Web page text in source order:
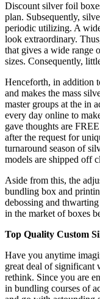
Discount silver foil
plan. Subsequently,
periodic utilizing. A
look extraordinary.
that gives a wide range
sizes. Consequently,
Henceforth, in addition
and makes the mass
master groups at the in
every day online to
gave thoughts are
after the request for
turnaround season of
models are shipped off
Aside from this, the
bundling box and
debossing and
in the market of boxes
Top Quality Custom
Have you anytime
great deal of significant
rethink. Since you are
in bundling courses of